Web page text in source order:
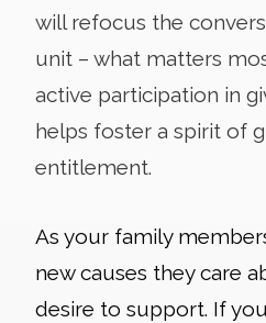
will refocus the
unit – what matters
active participation in
helps foster a spirit of
entitlement.
As your family
new causes they care
desire to support. If